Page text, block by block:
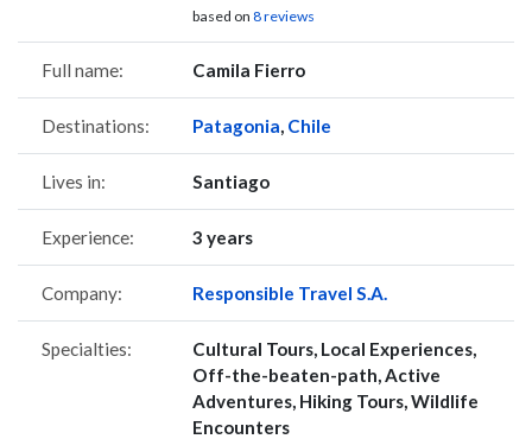
based on 8 reviews
Full name: Camila Fierro
Destinations: Patagonia Chile
Lives in: Santiago
Experience: 3 years
Company: Responsible Travel S.A.
Specialties:
Cultural Tours, Local Experiences,
Off-the-beaten-path, Active
Adventures, Hiking Tours, Wildlife
Encounters